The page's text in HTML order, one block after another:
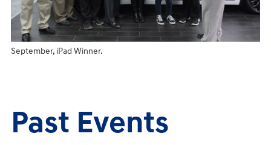
September, iPad Winner.
Past Events